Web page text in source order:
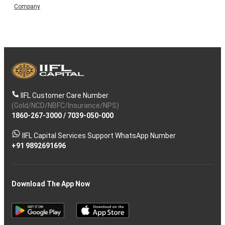
Company
IIFL Customer Care Number
(Gold/NCD/NBFC/Insurance/NPS)
1860-267-3000/ 7039-050-000
IIFL Capital Services Support WhatsApp Number
+91 9892691696
Download The App Now